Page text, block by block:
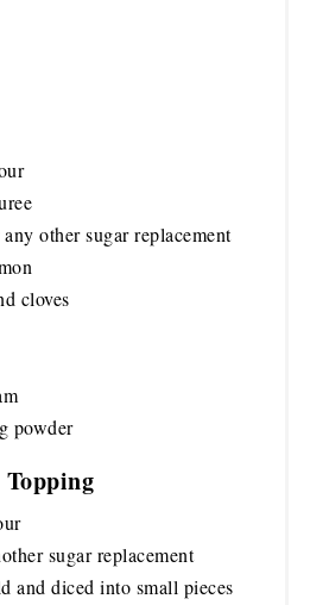
other sugar replacement
cloves
powder
sugar replacement
and diced into small pieces